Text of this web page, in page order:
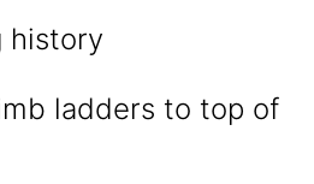
history
ladders to top of